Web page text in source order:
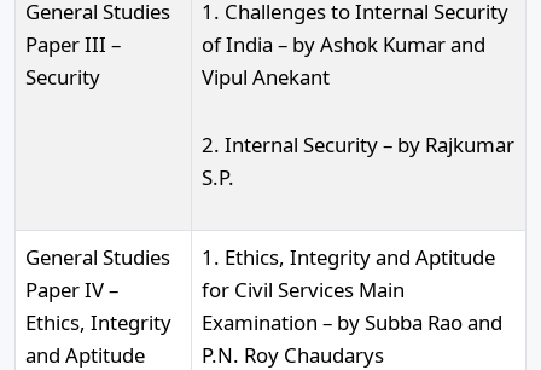
General Studies
Paper III –
Security
1. Challenges to Internal Security
of India – by Ashok Kumar and
Vipul Anekant
2. Internal Security – by Rajkumar
S.P.
General Studies
Paper IV –
Ethics, Integrity
and Aptitude
1. Ethics, Integrity and Aptitude
for Civil Services Main
Examination – by Subba Rao and
P.N. Roy Chaudarys